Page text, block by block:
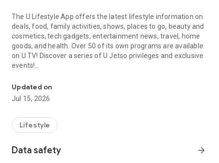
The U Lifestyle App offers the latest lifestyle information on
deals, food, family activities, shows, places to go, beauty and
cosmetics, tech gadgets, entertainment news, travel, home
goods, and health. Over 50 of its own programs are available
on U TV! Discover a series of U Jetso privileges and exclusive
events!
【Hong Kong Residents' Hub】
U Jetso – A one-stop shop for gifts, discounts, rewards,
receive a welcome bonus of 150 U Fun points for exciting
rewards!
Member Exclusive Activities – Enjoy exclusive free offers and
Updated on
Jul 15, 2026
Lifestyle
Data safety arrow_forward